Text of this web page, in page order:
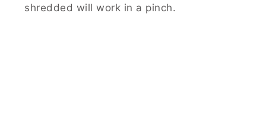
shredded will work in a pinch.